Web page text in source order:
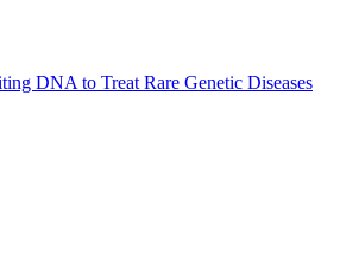
DNA to Treat Rare Genetic Diseases